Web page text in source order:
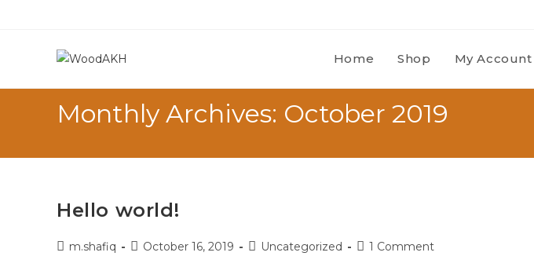
Home Shop My Account
Monthly Archives: October 2019
Hello world!
m.shafiq October 16, 2019 Uncategorized 1 Comment